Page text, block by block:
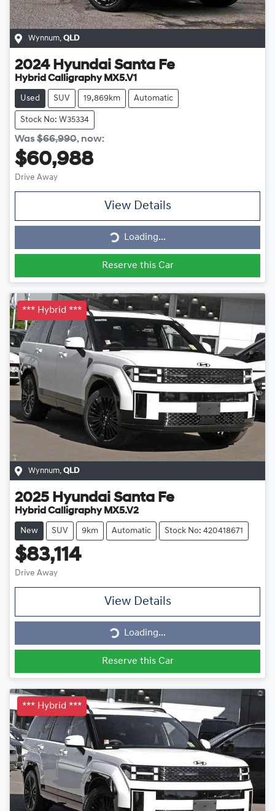
Wynnum, QLD
2024 Hyundai Santa Fe
Hybrid Calligraphy MX5.V1
Used SUV 19,869km Automatic
Stock No: W35334
Was$66,990, now:
$60,988
Drive Away
View Details
Loading...
Loading...
Reserve this Car
*** Hybrid ***
Wynnum, QLD
2025 Hyundai Santa Fe
Hybrid Calligraphy MX5.V2
New SUV 9km Automatic Stock No: 420418671
$83,114
Drive Away
View Details
Loading...
Loading...
Reserve this Car
*** Hybrid ***